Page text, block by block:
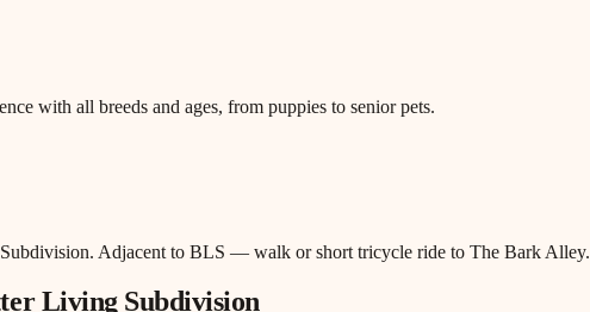
with all breeds and ages, from puppies to senior pets.
. Adjacent to BLS — walk or short tricycle ride to The Bark Alley.
Living Subdivision